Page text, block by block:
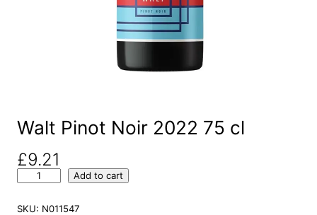
Walt Pinot Noir 2022 75 cl
£9.21
l
Add to cart
SKU: N011547